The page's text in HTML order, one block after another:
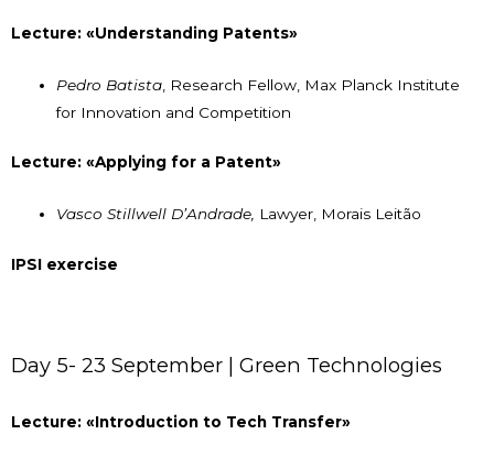
Lecture: «Understanding Patents»
Pedro Batista , Research Fellow, Max Planck Institute
for Innovation and Competition
Lecture: «Applying for a Patent»
Vasco Stillwell D’Andrade, Lawyer, Morais Leitão
IPSI exercise
Day 5- 23 September | Green Technologies
Lecture: «Introduction to Tech Transfer»